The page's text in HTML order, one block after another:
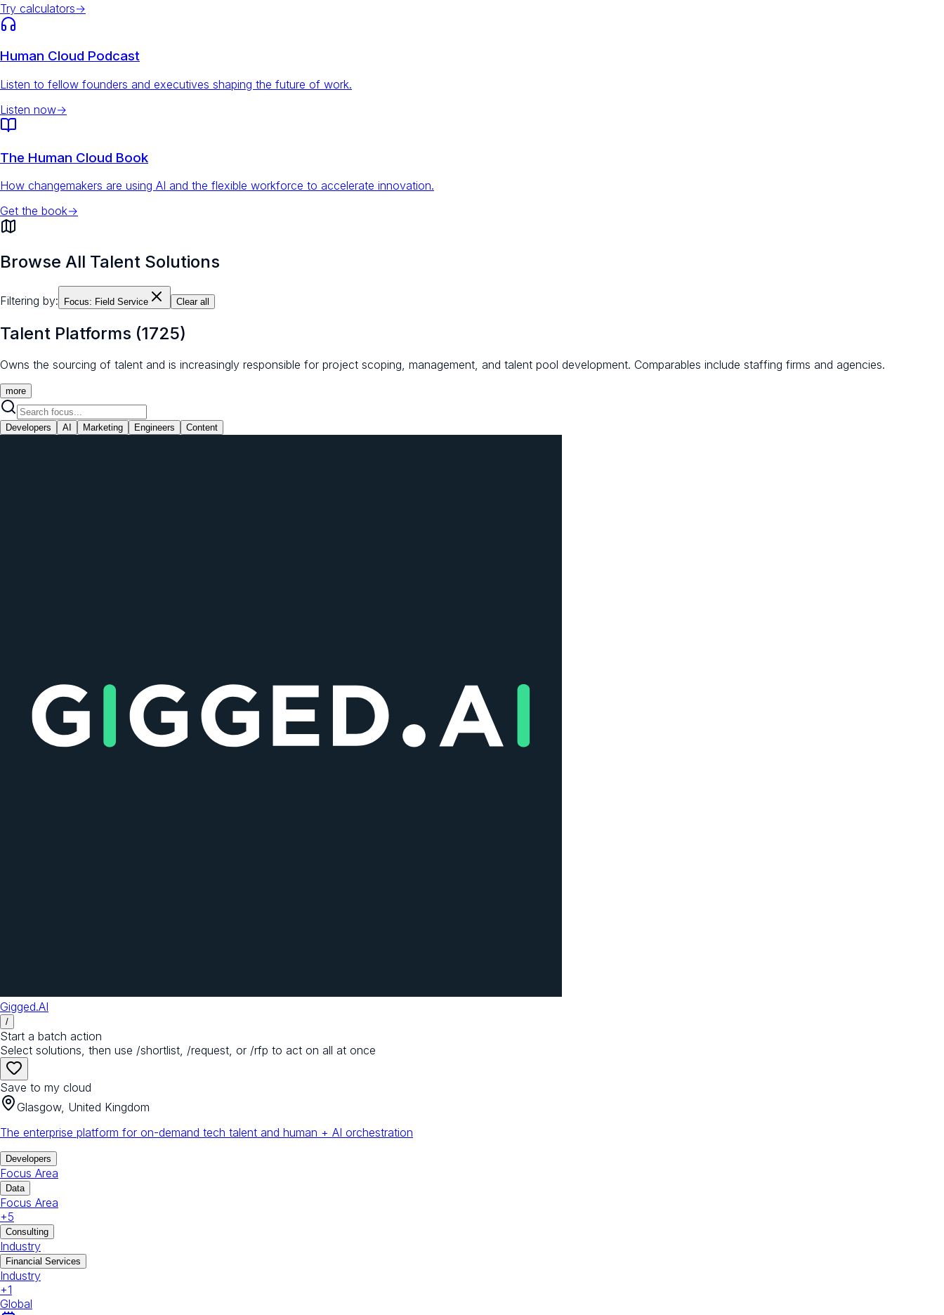
Try calculators→
Human Cloud Podcast
Listen to fellow founders and executives shaping the future of work.
Listen now→
The Human Cloud Book
How changemakers are using AI and the flexible workforce to accelerate innovation.
Get the book→
Browse All Talent Solutions
Filtering by: Focus: Field Service Clear all
Talent Platforms (1725)
Owns the sourcing of talent and is increasingly responsible for project scoping, management, and talent pool development. Comparables include staffing firms and agencies.
more
Developers AI Marketing Engineers Content
Gigged.AI
/
Start a batch action
Select solutions, then use /shortlist, /request, or /rfp to act on all at once
Save to my cloud
Glasgow, United Kingdom
The enterprise platform for on-demand tech talent and human + AI orchestration
Developers
Focus Area
Data
Focus Area
+5
Consulting
Industry
Financial Services
Industry
+1
Global